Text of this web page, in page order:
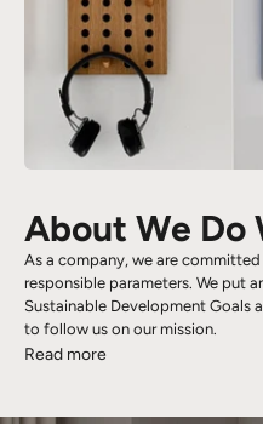
About We Do
As a company, we are
responsible parameters. We put
Sustainable Development Goals
to follow us on our mission.
Read more